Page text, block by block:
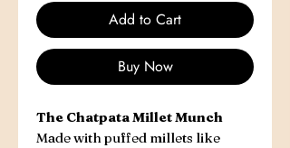
Add to Cart
Buy Now
The Chatpata Millet Munch
Made with puffed millets like